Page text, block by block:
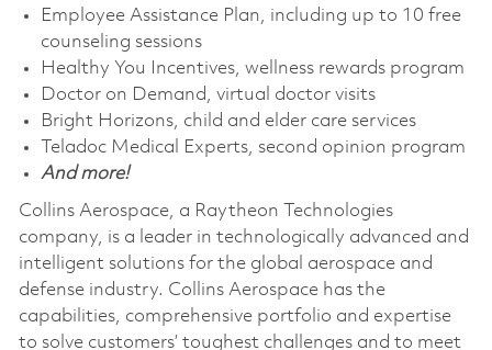
Employee Assistance Plan, including up to 10 free
counseling sessions
Healthy You Incentives, wellness rewards program
Doctor on Demand, virtual doctor visits
Bright Horizons, child and elder care services
Teladoc Medical Experts, second opinion program
And more!
Collins Aerospace, a Raytheon Technologies
company, is a leader in technologically advanced and
intelligent solutions for the global aerospace and
defense industry. Collins Aerospace has the
capabilities, comprehensive portfolio and expertise
to solve customers’ toughest challenges and to meet